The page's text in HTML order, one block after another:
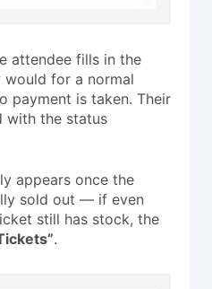
attendee fills in the
would for a normal
payment is taken. Their
with the status
appears once the
sold out — if even
still has stock, the
.